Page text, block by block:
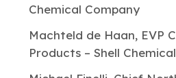
Chemical Company
Machteld de Haan, EVP
Products – Shell